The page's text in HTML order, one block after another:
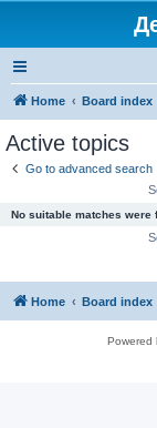
Home Board index
Active topics
Go to advanced search
No suitable matches were
Home Board index
Powered